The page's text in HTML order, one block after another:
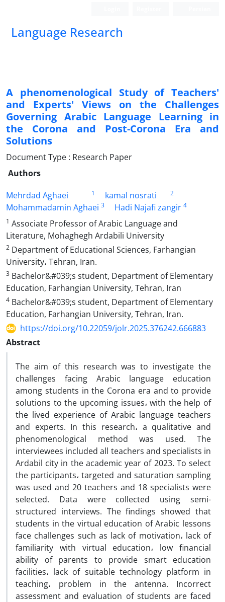
Language Research
A phenomenological Study of Teachers'
and Experts' Views on the Challenges
Governing Arabic Language Learning in
the Corona and Post-Corona Era and
Solutions
Document Type : Research Paper
Authors
Mehrdad Aghaei
1 kamal nosrati 2
Mohammadamin Aghaei 3 Hadi Najafi zangir 4
1 Associate Professor of Arabic Language and
Literature, Mohaghegh Ardabili University
2 Department of Educational Sciences, Farhangian
University، Tehran, Iran.
3 Bachelor&#039;s student, Department of Elementary
Education, Farhangian University, Tehran, Iran
4 Bachelor&#039;s student, Department of Elementary
Education, Farhangian University, Tehran, Iran.
https://doi.org/10.22059/jolr.2025.376242.666883
Abstract
The aim of this research was to investigate the
challenges facing Arabic language education
among students in the Corona era and to provide
solutions to the upcoming issues، with the help of
the lived experience of Arabic language teachers
and experts. In this research، a qualitative and
phenomenological method was used. The
interviewees included all teachers and specialists in
Ardabil city in the academic year of 2023. To select
the participants، targeted and saturation sampling
was used and 20 teachers and 18 specialists were
selected. Data were collected using semi-
structured interviews. The findings showed that
students in the virtual education of Arabic lessons
face challenges such as lack of motivation، lack of
familiarity with virtual education، low financial
ability of parents to provide smart education
facilities، lack of suitable technology platform in
teaching، problem in the antenna. Incorrect
assessment and evaluation of students are faced